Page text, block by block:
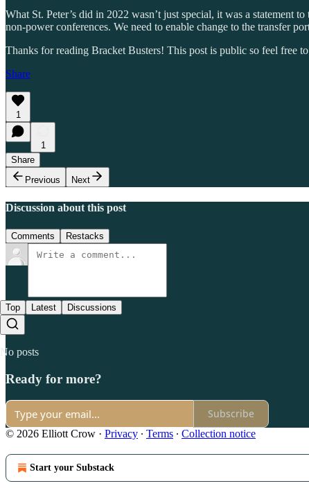
What St. Peter’s did in 2022 wasn’t just special, it was a statement
non-power conferences. We need to enable change to the transfer
Thanks for reading Bracket Busters! This post is public so feel free
Share
1
1
Share
Previous
Next
Discussion about this post
Comments Restacks
Top Latest Discussions
No posts
Ready for more?
Subscribe
© 2026 Elliott Crow · Privacy ∙ Terms ∙ Collection notice
Start your Substack